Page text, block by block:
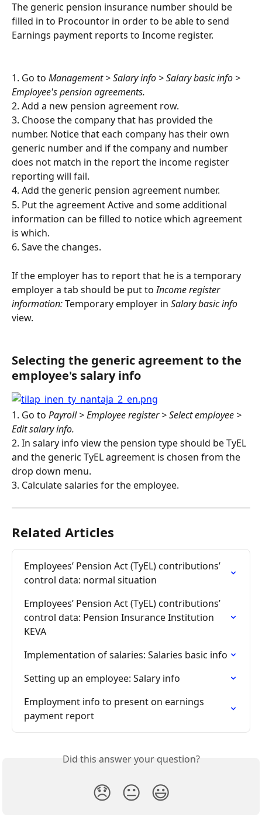
The generic pension insurance number should be
filled in to Procountor in order to be able to send
Earnings payment reports to Income register.
1. Go to Management > Salary info > Salary basic info >
Employee's pension agreements.
2. Add a new pension agreement row.
3. Choose the company that has provided the
number. Notice that each company has their own
generic number and if the company and number
does not match in the report the income register
reporting will fail.
4. Add the generic pension agreement number.
5. Put the agreement Active and some additional
information can be filled to notice which agreement
is which.
6. Save the changes.
If the employer has to report that he is a temporary
employer a tab should be put to Income register
information: Temporary employer in Salary basic info
view.
Selecting the generic agreement to the
employee's salary info
1. Go to Payroll > Employee register > Select employee >
Edit salary info.
2. In salary info view the pension type should be TyEL
and the generic TyEL agreement is chosen from the
drop down menu.
3. Calculate salaries for the employee.
Related Articles
Employees’ Pension Act (TyEL) contributions’
control data: normal situation
Employees’ Pension Act (TyEL) contributions’
control data: Pension Insurance Institution
KEVA
Implementation of salaries: Salaries basic info
Setting up an employee: Salary info
Employment info to present on earnings
payment report
Did this answer your question?
😞 😐 😃